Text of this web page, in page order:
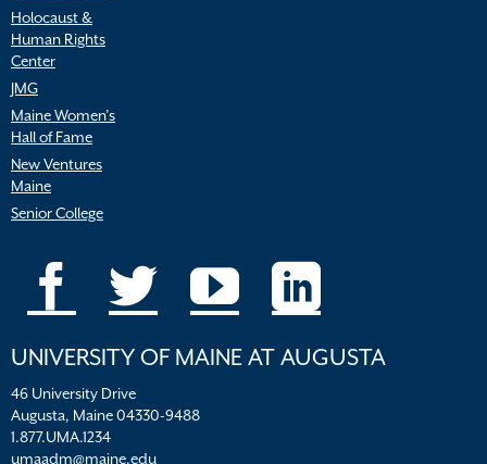
Holocaust &
Human Rights
Center
JMG
Maine Women’s
Hall of Fame
New Ventures
Maine
Senior College
UNIVERSITY OF MAINE AT AUGUSTA
46 University Drive
Augusta, Maine 04330-9488
1.877.UMA.1234
umaadm@maine.edu